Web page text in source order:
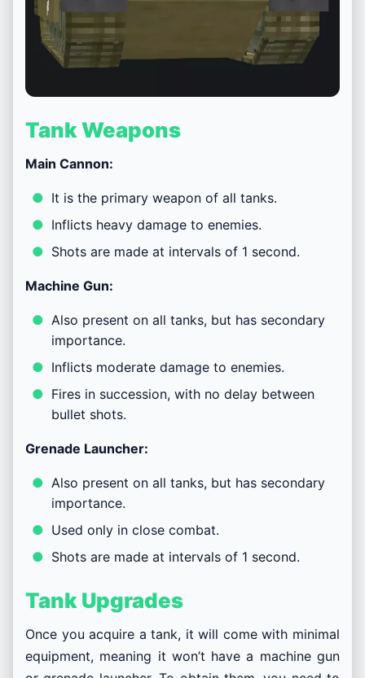
Tank Weapons
Main Cannon:
It is the primary weapon of all tanks.
Inflicts heavy damage to enemies.
Shots are made at intervals of 1 second.
Machine Gun:
Also present on all tanks, but has secondary
importance.
Inflicts moderate damage to enemies.
Fires in succession, with no delay between
bullet shots.
Grenade Launcher:
Also present on all tanks, but has secondary
importance.
Used only in close combat.
Shots are made at intervals of 1 second.
Tank Upgrades
Once you acquire a tank, it will come with minimal
equipment, meaning it won’t have a machine gun